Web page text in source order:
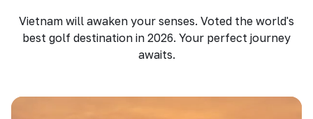
Vietnam will awaken your senses. Voted the world's
best golf destination in 2026. Your perfect journey
awaits.